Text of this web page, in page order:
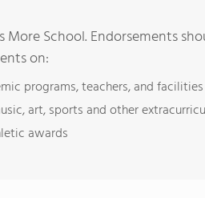
More School. Endorsements
on:
programs, teachers, and facilities
art, sports and other
awards